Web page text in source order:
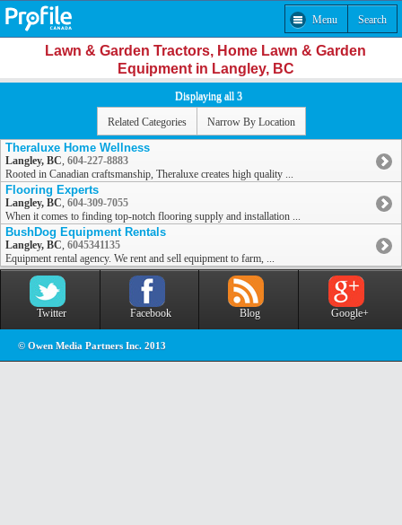
Menu Search
Lawn & Garden Tractors, Home Lawn & Garden
Equipment in Langley, BC
Displaying all 3
Related Categories Narrow By Location
Theraluxe Home Wellness
Langley, BC, 604-227-8883
Rooted in Canadian craftsmanship, Theraluxe creates high quality ...
Flooring Experts
Langley, BC, 604-309-7055
When it comes to finding top-notch flooring supply and installation ...
BushDog Equipment Rentals
Langley, BC, 6045341135
Equipment rental agency. We rent and sell equipment to farm, ...
Twitter Facebook Blog Google+
© Owen Media Partners Inc. 2013